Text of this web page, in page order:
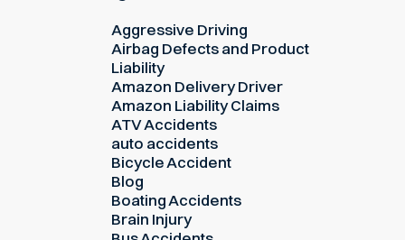
Aggressive Driving
Airbag Defects and Product
Liability
Amazon Delivery Driver
Amazon Liability Claims
ATV Accidents
auto accidents
Bicycle Accident
Blog
Boating Accidents
Brain Injury